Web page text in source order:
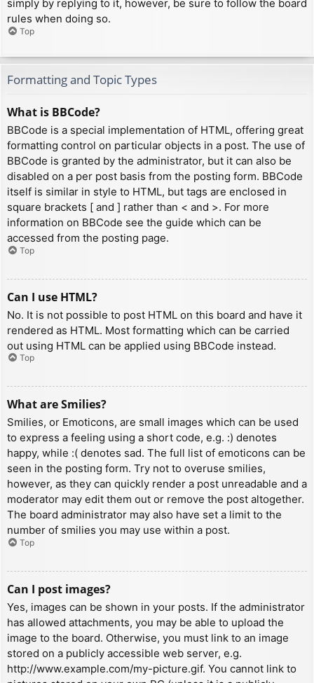
simply by replying to it, however, be sure to follow the board
rules when doing so.
Top
Formatting and Topic Types
What is BBCode?
BBCode is a special implementation of HTML, offering great
formatting control on particular objects in a post. The use of
BBCode is granted by the administrator, but it can also be
disabled on a per post basis from the posting form. BBCode
itself is similar in style to HTML, but tags are enclosed in
square brackets [ and ] rather than < and >. For more
information on BBCode see the guide which can be
accessed from the posting page.
Top
Can I use HTML?
No. It is not possible to post HTML on this board and have it
rendered as HTML. Most formatting which can be carried
out using HTML can be applied using BBCode instead.
Top
What are Smilies?
Smilies, or Emoticons, are small images which can be used
to express a feeling using a short code, e.g. :) denotes
happy, while :( denotes sad. The full list of emoticons can be
seen in the posting form. Try not to overuse smilies,
however, as they can quickly render a post unreadable and a
moderator may edit them out or remove the post altogether.
The board administrator may also have set a limit to the
number of smilies you may use within a post.
Top
Can I post images?
Yes, images can be shown in your posts. If the administrator
has allowed attachments, you may be able to upload the
image to the board. Otherwise, you must link to an image
stored on a publicly accessible web server, e.g.
http://www.example.com/my-picture.gif. You cannot link to